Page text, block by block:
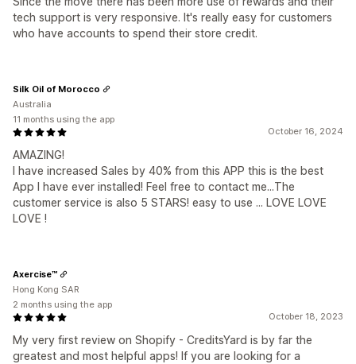
tech support is very responsive. It's really easy for customers
who have accounts to spend their store credit.
October 16, 2024
AMAZING!
I have increased Sales by 40% from this APP this is the best
App I have ever installed! Feel free to contact me...The
customer service is also 5 STARS! easy to use ... LOVE LOVE
LOVE !
Silk Oil of Morocco
Australia
11 months using the app
October 18, 2023
My very first review on Shopify - CreditsYard is by far the
greatest and most helpful apps! If you are looking for a
Axercise™
Hong Kong SAR
2 months using the app